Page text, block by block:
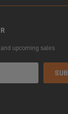
upcoming sales